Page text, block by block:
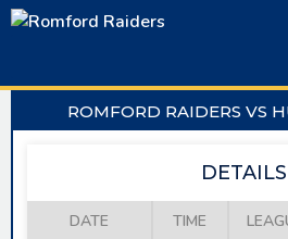
Skip
ROMFORD RAIDERS VS
DETAILS
DATE TIME